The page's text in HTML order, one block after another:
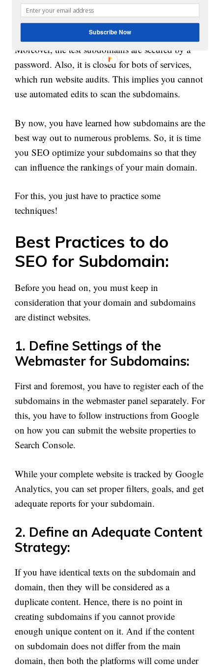
function without interruptions, and generate
revenue and traffic.
Moreover, the test subdomains are secured by a
password. Also, it is closed for bots of services,
which run website audits. This implies you cannot
use automated edits to scan the subdomains.
By now, you have learned how subdomains are the
best way out to numerous problems. So, it is time
you SEO optimize your subdomains so that they
can influence the rankings of your main domain.
For this, you just have to practice some
techniques!
Best Practices to do
SEO for Subdomain:
Before you head on, you must keep in
consideration that your domain and subdomains
are distinct websites.
1. Define Settings of the
Webmaster for Subdomains:
First and foremost, you have to register each of the
subdomains in the webmaster panel separately. For
this, you have to follow instructions from Google
on how you can submit the website properties to
Search Console.
While your complete website is tracked by Google
Analytics, you can set proper filters, goals, and get
adequate reports for your subdomain.
2. Define an Adequate Content
Strategy:
If you have identical texts on the subdomain and
domain, then they will be considered as a
duplicate content. Hence, there is no point in
creating subdomains if you cannot provide
enough unique content on it. And if the content
on subdomain does not differ from the main
domain, then both the platforms will come under
Subscribe Now